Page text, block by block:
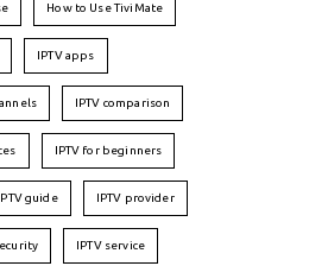
How to Use TiviMate
IPTV apps
IPTV comparison
IPTV for beginners
IPTV guide IPTV provider
IPTV service